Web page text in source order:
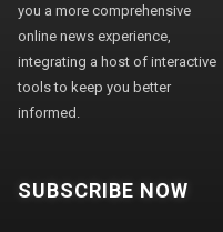
you a more comprehensive
online news experience,
integrating a host of interactive
tools to keep you better
informed.
SUBSCRIBE NOW